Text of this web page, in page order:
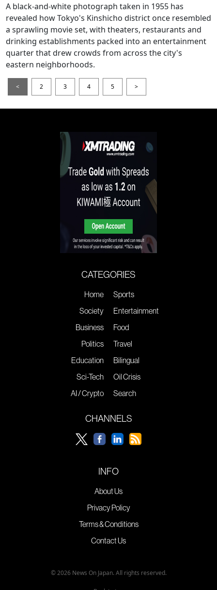
A black-and-white photograph taken in 1955 has
revealed how Tokyo's Kinshicho district once resembled
a sprawling movie set, with theaters, restaurants and
drinking establishments packed into an entertainment
quarter that drew crowds from across the city's
eastern neighborhoods.
< 2 3 4 5 >
CATEGORIES
Home
Society
Business
Politics
Education
Sci-Tech
AI / Crypto
Sports
Entertainment
Food
Travel
Bilingual
Oil Crisis
Search
CHANNELS
INFO
About Us
Privacy Policy
Terms & Conditions
Contact Us
© 2026 News On Japan. All rights reserved.